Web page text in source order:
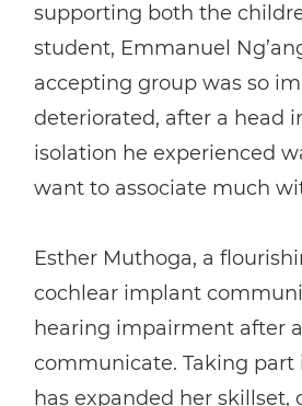
supporting both the
student, Emmanuel
accepting group was so
deteriorated, after a head
isolation he experienced
want to associate much
Esther Muthoga, a
cochlear implant
hearing impairment after
communicate. Taking part
has expanded her